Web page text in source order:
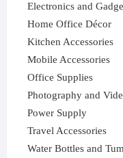
Electronics and
Home Office Décor
Kitchen Accessories
Mobile Accessories
Office Supplies
Photography and
Power Supply
Travel Accessories
Water Bottles and